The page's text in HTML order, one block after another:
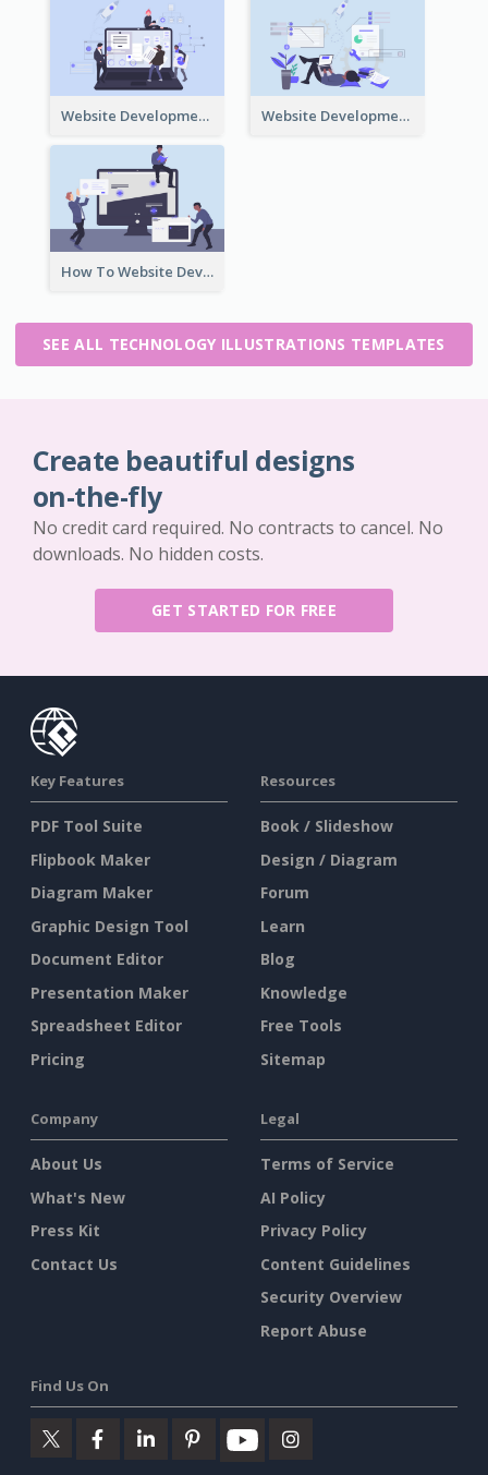
Website Development Team Illustration Website Development Illustration
How To Website Development Illustration
SEE ALL TECHNOLOGY ILLUSTRATIONS TEMPLATES
Create beautiful designs
on-the-fly
No credit card required. No contracts to cancel. No
downloads. No hidden costs.
GET STARTED FOR FREE
Key Features
PDF Tool Suite
Flipbook Maker
Diagram Maker
Graphic Design Tool
Document Editor
Presentation Maker
Spreadsheet Editor
Pricing
Resources
Book / Slideshow
Design / Diagram
Forum
Learn
Blog
Knowledge
Free Tools
Sitemap
Company
About Us
What's New
Press Kit
Contact Us
Legal
Terms of Service
AI Policy
Privacy Policy
Content Guidelines
Security Overview
Report Abuse
Find Us On